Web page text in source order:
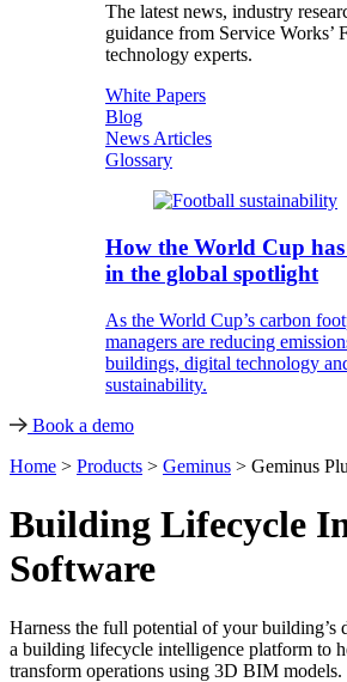
The latest news, industry
guidance from Service Works’
technology experts.
White Papers
Blog
News Articles
Glossary
How the World Cup
in the global spotlight
As the World Cup’s carbon
managers are reducing
buildings, digital technology
sustainability.
Book a demo
Home > Products > Geminus > Geminus
Building Lifecycle
Software
Harness the full potential of your building’s
a building lifecycle intelligence platform to
transform operations using 3D BIM models.